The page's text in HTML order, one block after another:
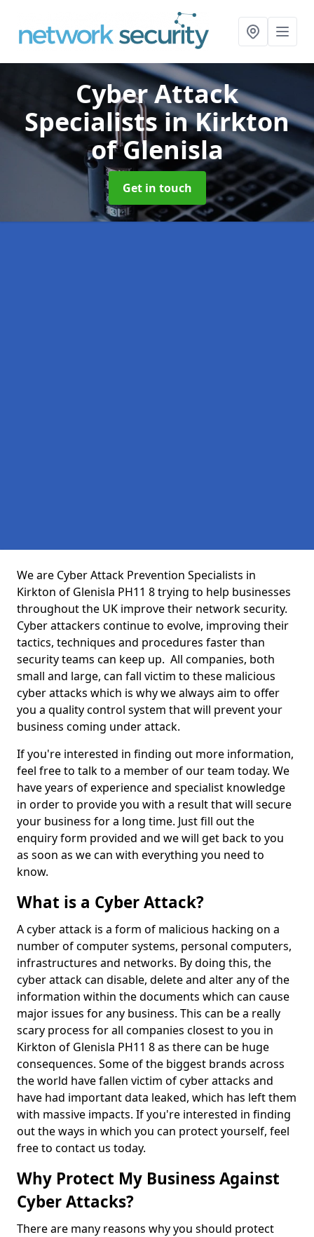
Cyber Attack
Specialistsin Kirkton
of Glenisla
Get in touch
We are Cyber Attack Prevention Specialists in
Kirkton of Glenisla PH11 8 trying to help businesses
throughout the UK improve their network security.
Cyber attackers continue to evolve, improving their
tactics, techniques and procedures faster than
security teams can keep up. All companies, both
small and large, can fall victim to these malicious
cyber attacks which is why we always aim to offer
you a quality control system that will prevent your
business coming under attack.
If you're interested in finding out more information,
feel free to talk to a member of our team today. We
have years of experience and specialist knowledge
in order to provide you with a result that will secure
your business for a long time. Just fill out the
enquiry form provided and we will get back to you
as soon as we can with everything you need to
know.
What is a Cyber Attack?
A cyber attack is a form of malicious hacking on a
number of computer systems, personal computers,
infrastructures and networks. By doing this, the
cyber attack can disable, delete and alter any of the
information within the documents which can cause
major issues for any business. This can be a really
scary process for all companies closest to you in
Kirkton of Glenisla PH11 8 as there can be huge
consequences. Some of the biggest brands across
the world have fallen victim of cyber attacks and
have had important data leaked, which has left them
with massive impacts. If you're interested in finding
out the ways in which you can protect yourself, feel
free to contact us today.
Why Protect My Business Against
Cyber Attacks?
There are many reasons why you should protect